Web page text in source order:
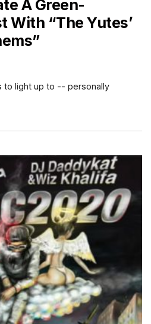
A Green-
With “The Yutes’
to light up to -- personally